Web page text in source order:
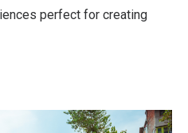
perfect for creating